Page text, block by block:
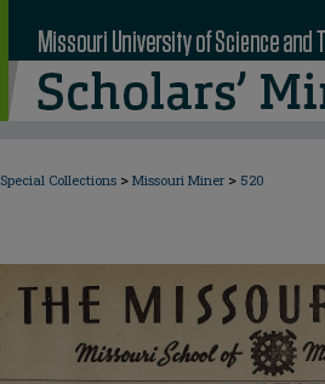
Special Collections > Missouri Miner > 520